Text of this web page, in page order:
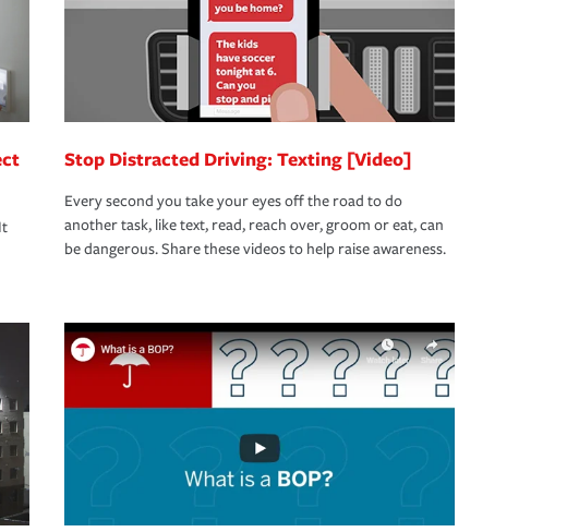
Stop Distracted Driving: Texting [Video]
Every second you take your eyes off the road to do
another task, like text, read, reach over, groom or eat, can
be dangerous. Share these videos to help raise awareness.